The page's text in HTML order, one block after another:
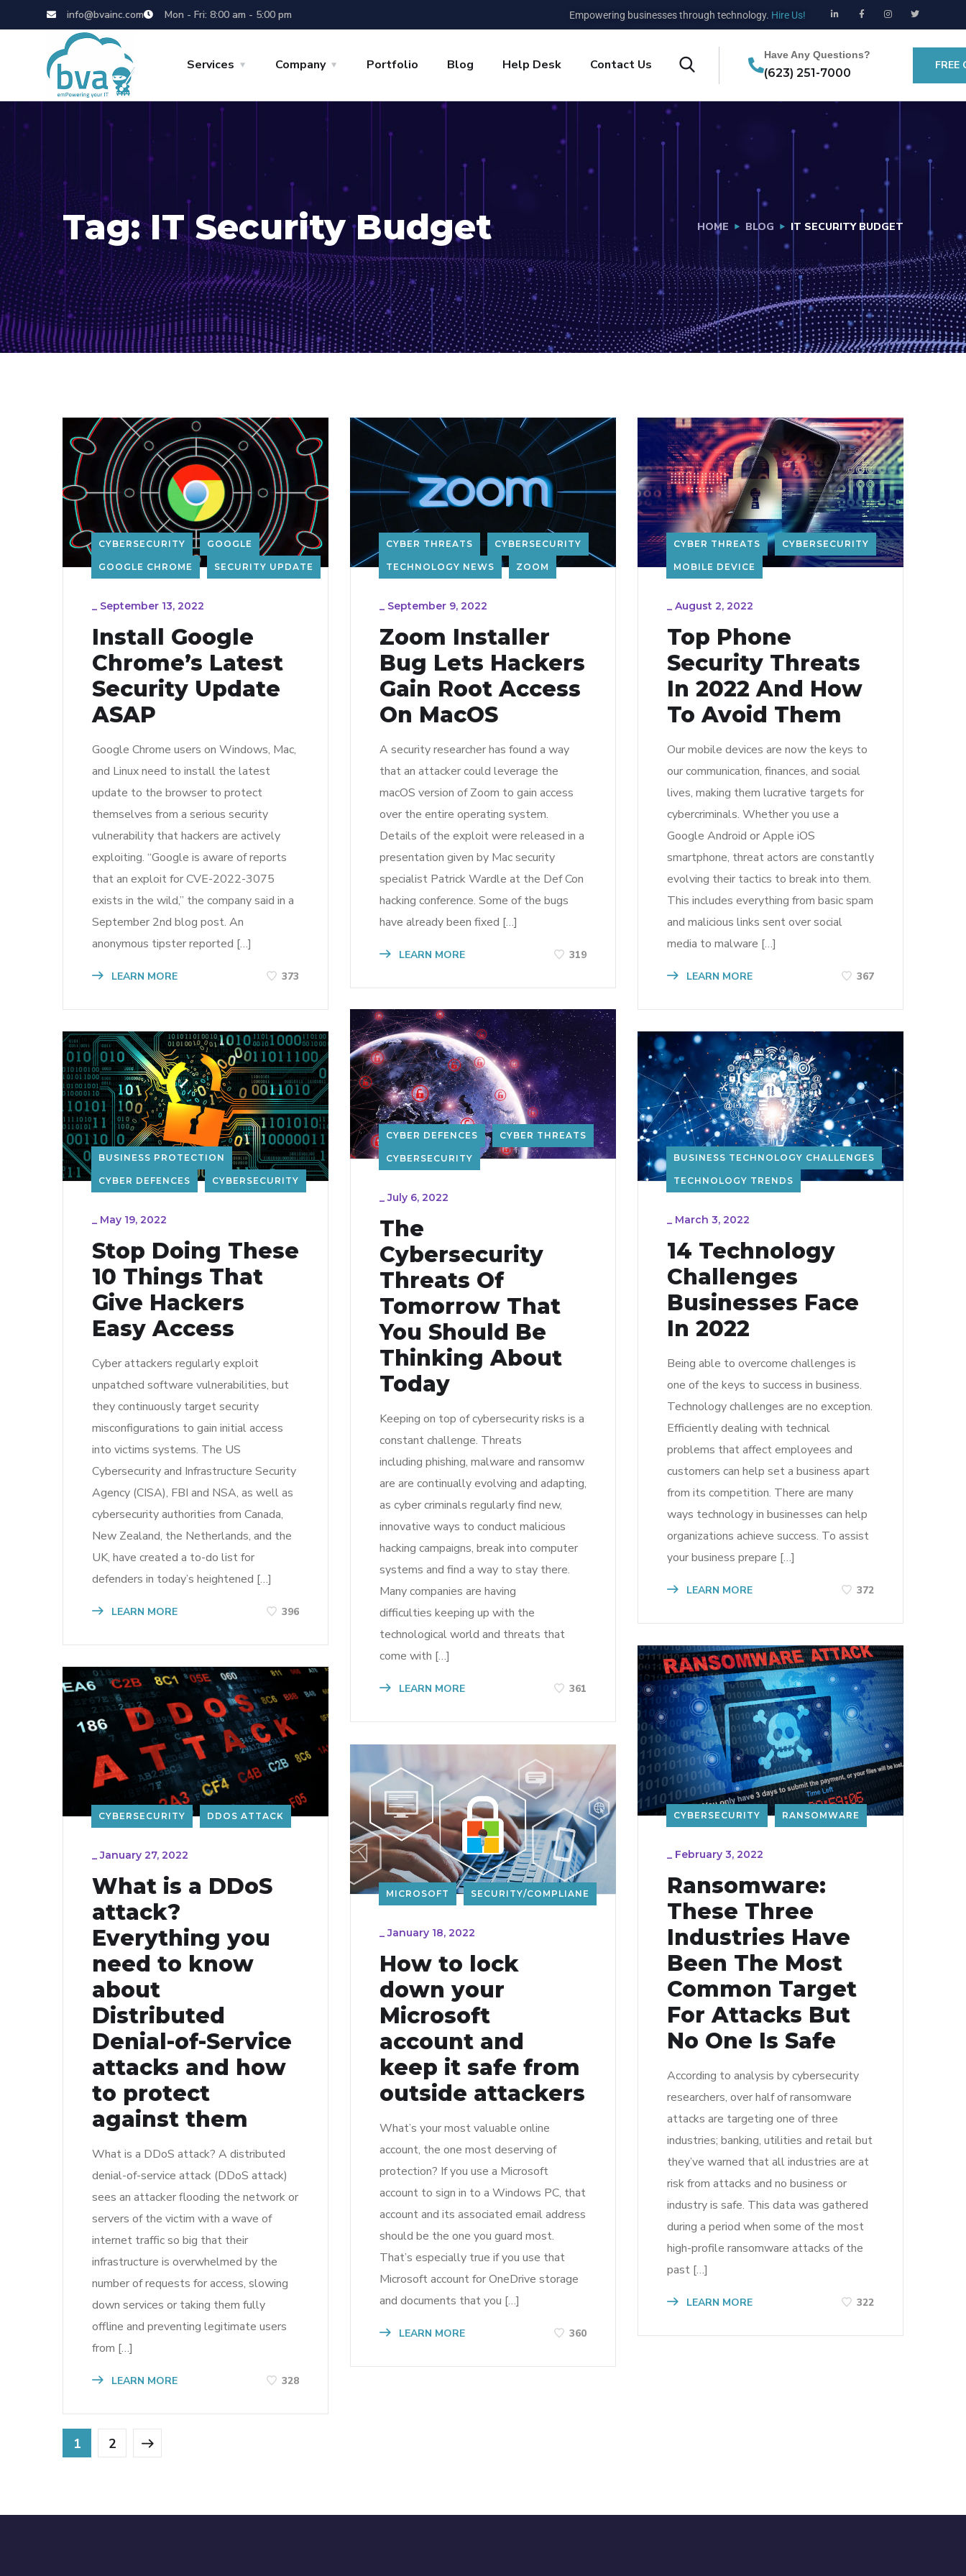
info@bvainc.com Mon - Fri: 8:00 am - 5:00 pm Empowering businesses through technology. Hire Us!
Services Company Portfolio Blog Help Desk Contact Us
Have Any Questions?
(623) 251-7000
FREE
Tag:IT Security Budget HOME BLOG IT SECURITY BUDGET
CYBERSECURITY GOOGLE
GOOGLE CHROME SECURITY UPDATE
_ September 13, 2022
Install Google
Chrome’s Latest
Security Update
ASAP
Google Chrome users on Windows, Mac,
and Linux need to install the latest
update to the browser to protect
themselves from a serious security
vulnerability that hackers are actively
exploiting. “Google is aware of reports
that an exploit for CVE-2022-3075
exists in the wild,” the company said in a
September 2nd blog post. An
anonymous tipster reported […]
LEARN MORE 373
CYBER THREATS CYBERSECURITY
TECHNOLOGY NEWS ZOOM
_ September 9, 2022
Zoom Installer
Bug Lets Hackers
Gain Root Access
On MacOS
A security researcher has found a way
that an attacker could leverage the
macOS version of Zoom to gain access
over the entire operating system.
Details of the exploit were released in a
presentation given by Mac security
specialist Patrick Wardle at the Def Con
hacking conference. Some of the bugs
have already been fixed […]
LEARN MORE 319
CYBER THREATS CYBERSECURITY
MOBILE DEVICE
_ August 2, 2022
Top Phone
Security Threats
In 2022 And How
To Avoid Them
Our mobile devices are now the keys to
our communication, finances, and social
lives, making them lucrative targets for
cybercriminals. Whether you use a
Google Android or Apple iOS
smartphone, threat actors are constantly
evolving their tactics to break into them.
This includes everything from basic spam
and malicious links sent over social
media to malware […]
LEARN MORE 367
CYBER DEFENCES CYBER THREATS
CYBERSECURITY
_July 6, 2022
The
Cybersecurity
Threats Of
Tomorrow That
You Should Be
Thinking About
Today
Keeping on top of cybersecurity risks is a
constant challenge. Threats
including phishing, malware and ransomw
are are continually evolving and adapting,
as cyber criminals regularly find new,
innovative ways to conduct malicious
hacking campaigns, break into computer
systems and find a way to stay there.
Many companies are having
difficulties keeping up with the
technological world and threats that
come with […]
LEARN MORE 361
BUSINESS PROTECTION
CYBER DEFENCES CYBERSECURITY
_ May 19, 2022
Stop Doing These
10 Things That
Give Hackers
Easy Access
Cyber attackers regularly exploit
unpatched software vulnerabilities, but
they continuously target security
misconfigurations to gain initial access
into victims systems. The US
Cybersecurity and Infrastructure Security
Agency (CISA), FBI and NSA, as well as
cybersecurity authorities from Canada,
New Zealand, the Netherlands, and the
UK, have created a to-do list for
defenders in today’s heightened […]
LEARN MORE 396
BUSINESS TECHNOLOGY CHALLENGES
TECHNOLOGY TRENDS
_ March 3, 2022
14 Technology
Challenges
Businesses Face
In 2022
Being able to overcome challenges is
one of the keys to success in business.
Technology challenges are no exception.
Efficiently dealing with technical
problems that affect employees and
customers can help set a business apart
from its competition. There are many
ways technology in businesses can help
organizations achieve success. To assist
your business prepare […]
LEARN MORE 372
CYBERSECURITY RANSOMWARE
_ February 3, 2022
Ransomware:
These Three
Industries Have
Been The Most
Common Target
For Attacks But
No One Is Safe
According to analysis by cybersecurity
researchers, over half of ransomware
attacks are targeting one of three
industries; banking, utilities and retail but
they’ve warned that all industries are at
risk from attacks and no business or
industry is safe. This data was gathered
during a period when some of the most
high-profile ransomware attacks of the
past […]
LEARN MORE 322
CYBERSECURITY DDOS ATTACK
_January 27, 2022
What is a DDoS
attack?
Everything you
need to know
about
Distributed
Denial-of-Service
attacks and how
to protect
against them
What is a DDoS attack? A distributed
denial-of-service attack (DDoS attack)
sees an attacker flooding the network or
servers of the victim with a wave of
internet traffic so big that their
infrastructure is overwhelmed by the
number of requests for access, slowing
down services or taking them fully
offline and preventing legitimate users
from […]
LEARN MORE 328
MICROSOFT SECURITY/COMPLIANE
_January 18, 2022
How to lock
down your
Microsoft
account and
keep it safe from
outside attackers
What’s your most valuable online
account, the one most deserving of
protection? If you use a Microsoft
account to sign in to a Windows PC, that
account and its associated email address
should be the one you guard most.
That’s especially true if you use that
Microsoft account for OneDrive storage
and documents that you […]
LEARN MORE 360
1 2